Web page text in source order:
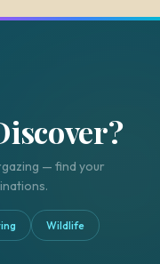
— find your
Wildlife